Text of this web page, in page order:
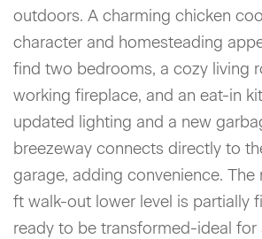
outdoors. A charming chicken
character and homesteading
find two bedrooms, a cozy living
working fireplace, and an eat-in
updated lighting and a new
breezeway connects directly to
garage, adding convenience. The
ft walk-out lower level is partially
ready to be transformed-ideal for